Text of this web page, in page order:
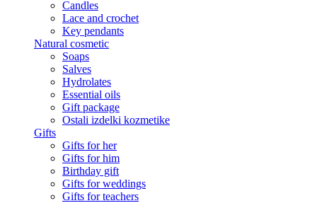
Candles
Lace and crochet
Key pendants
Natural cosmetic
Soaps
Salves
Hydrolates
Essential oils
Gift package
Ostali izdelki kozmetike
Gifts
Gifts for her
Gifts for him
Birthday gift
Gifts for weddings
Gifts for teachers